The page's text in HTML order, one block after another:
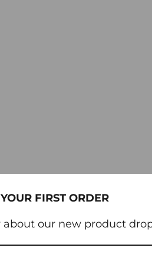
FIRST ORDER
our new product